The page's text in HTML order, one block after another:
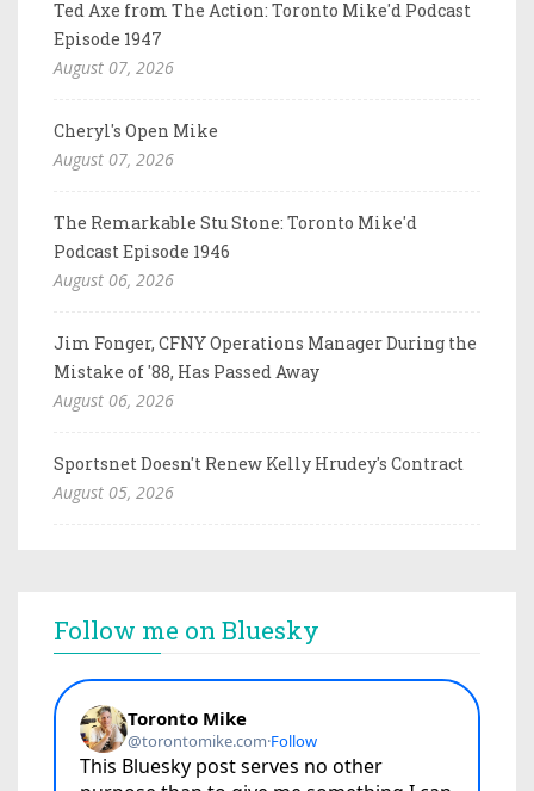
Ted Axe from The Action: Toronto Mike'd Podcast
Episode 1947
August 07, 2026
Cheryl's Open Mike
August 07, 2026
The Remarkable Stu Stone: Toronto Mike'd
Podcast Episode 1946
August 06, 2026
Jim Fonger, CFNY Operations Manager During the
Mistake of '88, Has Passed Away
August 06, 2026
Sportsnet Doesn't Renew Kelly Hrudey's Contract
August 05, 2026
Follow me on Bluesky